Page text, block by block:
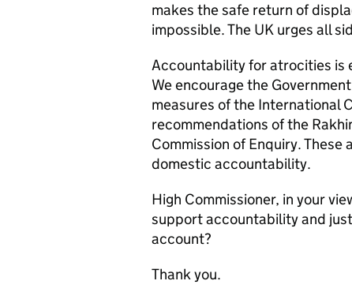
makes the safe return of
impossible. The UK urges all
Accountability for atrocities is
We encourage the
measures of the International
recommendations of the
Commission of Enquiry.
domestic accountability.
High Commissioner, in your
support accountability and
account?
Thank you.